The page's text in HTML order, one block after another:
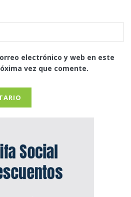
electrónico y web en este
vez que comente.